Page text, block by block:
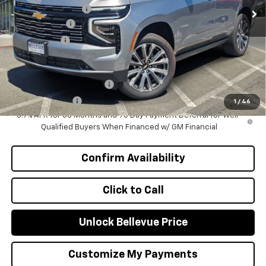
1 / 46
Bellevue Discount :
-$4,985
Document Fee
+$200
Selling Price $88,900
Add. Offers you may Qualify For:
GM First Responder Offer -$500
GM Military Offer
-$500
5.9% APR for 60 Months and 90 Day Payment Deferral for Well-
Qualified Buyers When Financed w/ GM Financial
Click to Call
Confirm Availability
Unlock Bellevue Price
Customize My Payments